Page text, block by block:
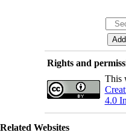
Rights and
This
4.0
Related Websites